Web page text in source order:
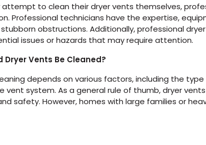
to clean their dryer vents themselves,
Professional technicians have the expertise,
obstructions. Additionally, professional
issues or hazards that may require attention.
Dryer Vents Be Cleaned?
depends on various factors, including the
system. As a general rule of thumb, dryer
safety. However, homes with large families or